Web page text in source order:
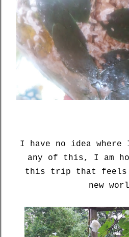
I have no idea where
any of this, I am
this trip that feels
new